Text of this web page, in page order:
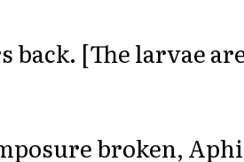
back. [The larvae
broken,